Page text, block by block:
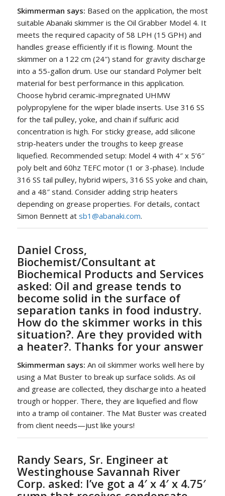
Skimmerman says: Based on the application, the most
suitable Abanaki skimmer is the Oil Grabber Model 4. It
meets the required capacity of 58 LPH (15 GPH) and
handles grease efficiently if it is flowing. Mount the
skimmer on a 122 cm (24″) stand for gravity discharge
into a 55-gallon drum. Use our standard Polymer belt
material for best performance in this application.
Choose hybrid ceramic-impregnated UHMW
polypropylene for the wiper blade inserts. Use 316 SS
for the tail pulley, yoke, and chain if sulfuric acid
concentration is high. For sticky grease, add silicone
strip-heaters under the troughs to keep grease
liquefied. Recommended setup: Model 4 with 4″ x 5’6″
poly belt and 60hz TEFC motor (1 or 3-phase). Include
316 SS tail pulley, hybrid wipers, 316 SS yoke and chain,
and a 48″ stand. Consider adding strip heaters
depending on grease properties. For details, contact
Simon Bennett at sb1@abanaki.com.
Daniel Cross,
Biochemist/Consultant at
Biochemical Products and Services
asked: Oil and grease tends to
become solid in the surface of
separation tanks in food industry.
How do the skimmer works in this
situation?. Are they provided with
a heater?. Thanks for your answer
Skimmerman says: An oil skimmer works well here by
using a Mat Buster to break up surface solids. As oil
and grease are collected, they discharge into a heated
trough or hopper. There, they are liquefied and flow
into a tramp oil container. The Mat Buster was created
from client needs—just like yours!
Randy Sears, Sr. Engineer at
Westinghouse Savannah River
Corp. asked: I’ve got a 4′ x 4′ x 4.75′